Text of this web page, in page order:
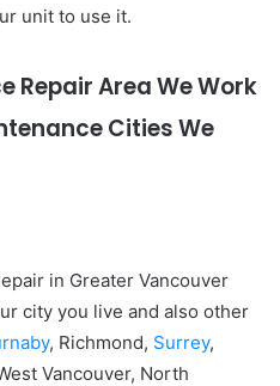
unit to use it.
Repair Area We Work
Cities We
in Greater Vancouver
city you live and also other
, Richmond, Surrey,
Vancouver, North